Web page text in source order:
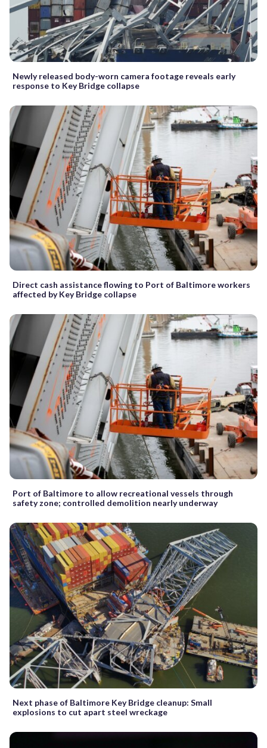
Newly released body-worn camera footage reveals early
response to Key Bridge collapse
Direct cash assistance flowing to Port of Baltimore workers
affected by Key Bridge collapse
Port of Baltimore to allow recreational vessels through
safety zone; controlled demolition nearly underway
Next phase of Baltimore Key Bridge cleanup: Small
explosions to cut apart steel wreckage